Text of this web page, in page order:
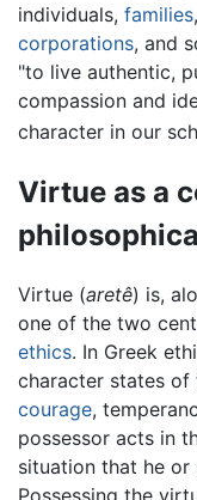
individuals, families,
corporations, and
"to live authentic,
compassion and
character in our
Virtue as a
Virtue (aretê) is,
one of the two
ethics. In Greek
character states of
courage,
possessor acts in
situation that he or